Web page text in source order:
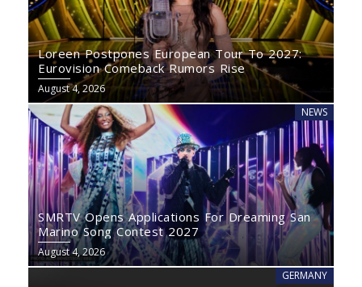
Loreen Postpones European Tour To 2027:
Eurovision Comeback Rumors Rise
August 4, 2026
NEWS
SMRTV Opens Applications For Dreaming San
Marino Song Contest 2027
August 4, 2026
GERMANY